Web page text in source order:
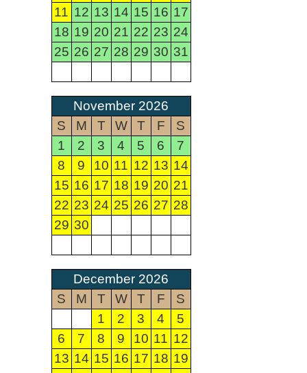
11 12 13 14 15 16 17
18 19 20 21 22 23 24
25 26 27 28 29 30 31
November 2026
S
M T W T F
S
1
2 3 4 5 6
7
8
9 10 11 12 13 14
15 16 17 18 19 20 21
22 23 24 25 26 27 28
29 30
December 2026
S
M T W T F
S
1
2 3 4
5
6
7 8 9 10 11 12
13 14 15 16 17 18 19